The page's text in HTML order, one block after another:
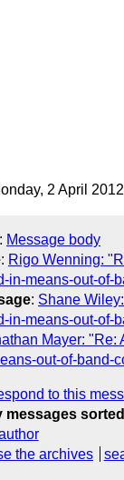
2 April
: Message body
: Rigo Wenning:
in-means-out-of-
: Shane
in-means-out-of-
Mayer: "Re:
out-of-band-
to this
messages sorted
the archives